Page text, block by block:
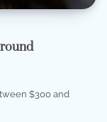
$300 and